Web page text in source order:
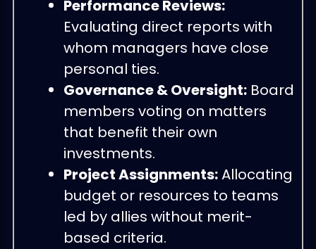
Performance Reviews:
Evaluating direct reports with
whom managers have close
personal ties.
Governance & Oversight: Board
members voting on matters
that benefit their own
investments.
Project Assignments:Allocating
budget or resources to teams
led by allies without merit-
based criteria.